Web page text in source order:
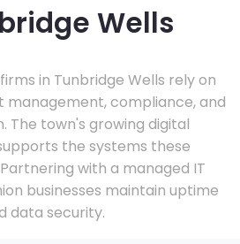
Wells
in Tunbridge Wells rely on
compliance, and
The town's growing digital
the systems these
with a managed IT
businesses maintain uptime
data security.